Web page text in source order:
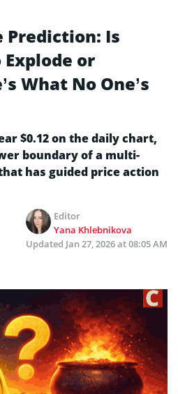
Prediction: Is
Explode or
What No One’s
$0.12 on the daily chart,
boundary of a multi-
has guided price action
Editor
Yana Khlebnikova
Updated Jan 27, 2026 at 08:05 AM